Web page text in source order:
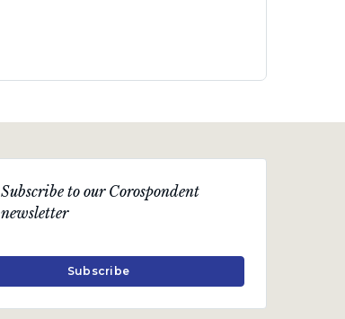
Subscribe to our Corospondent
newsletter
Subscribe